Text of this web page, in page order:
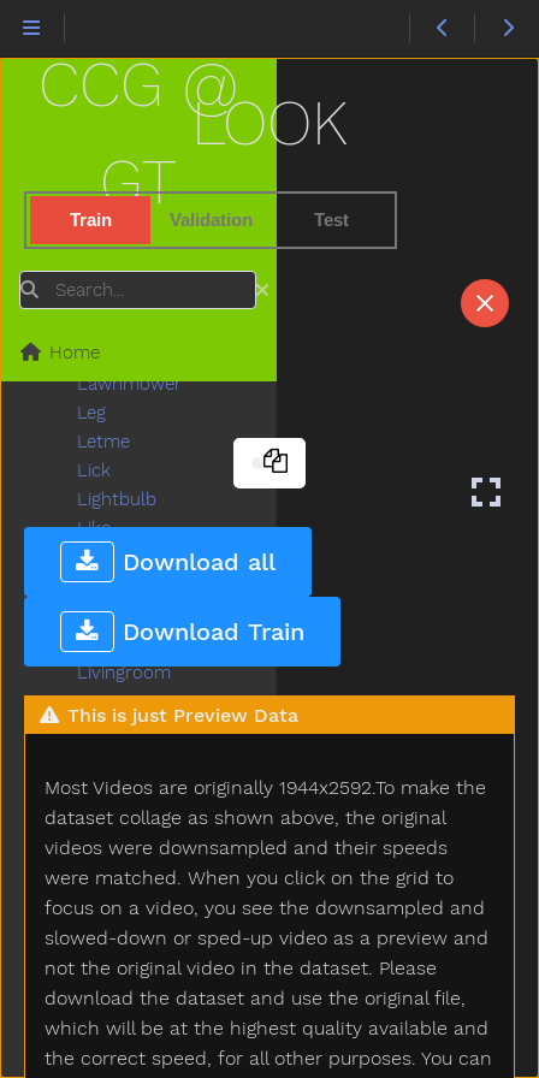
LOOK
Train Validation Test
Download all
Download Train
This is just Preview Data
Most Videos are originally 1944x2592.To make the
dataset collage as shown above, the original
videos were downsampled and their speeds
were matched. When you click on the grid to
focus on a video, you see the downsampled and
slowed-down or sped-up video as a preview and
not the original video in the dataset. Please
download the dataset and use the original file,
which will be at the highest quality available and
the correct speed, for all other purposes. You can
CCG @
GT
Search
Home
Kick
Kiss
Knife
Knock
Lady
Lamp
Later
Lawnmower
Leg
Letme
Lick
Lightbulb
Like
Lion
Lips
Listen
Little
Livingroom
Long
Look
Love
Lunch
Mad
Mailman
Make
Man
Many
Melon
Milk